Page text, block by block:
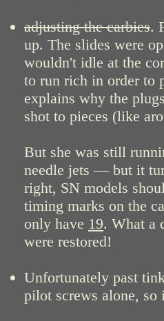
adjusting the carbies.
up. The slides were
wouldn't idle at the
to run rich in order to
explains why the
shot to pieces (like
But she was still
needle jets — but it
right, SN models
timing marks on the
only have 19. What a
were restored!
Unfortunately past
pilot screws alone,